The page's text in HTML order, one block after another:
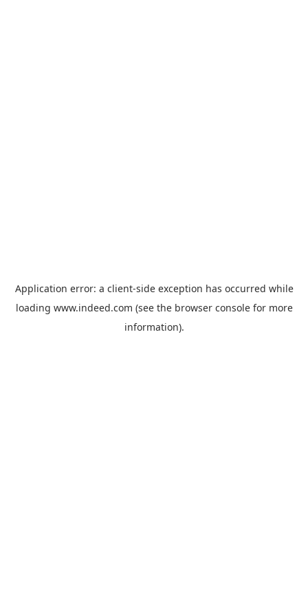
Application error: a client-side exception has occurred while
loading www.indeed.com (see the browser consolefor more
information).